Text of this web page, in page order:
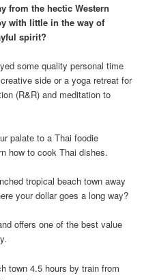
from the hectic Western
with little in the way of
spirit?
some quality personal time
side or a yoga retreat for
(R&R) and meditation to
palate to a Thai foodie
how to cook Thai dishes.
tropical beach town away
your dollar goes a long way?
offers one of the best value
town 4.5 hours by train from